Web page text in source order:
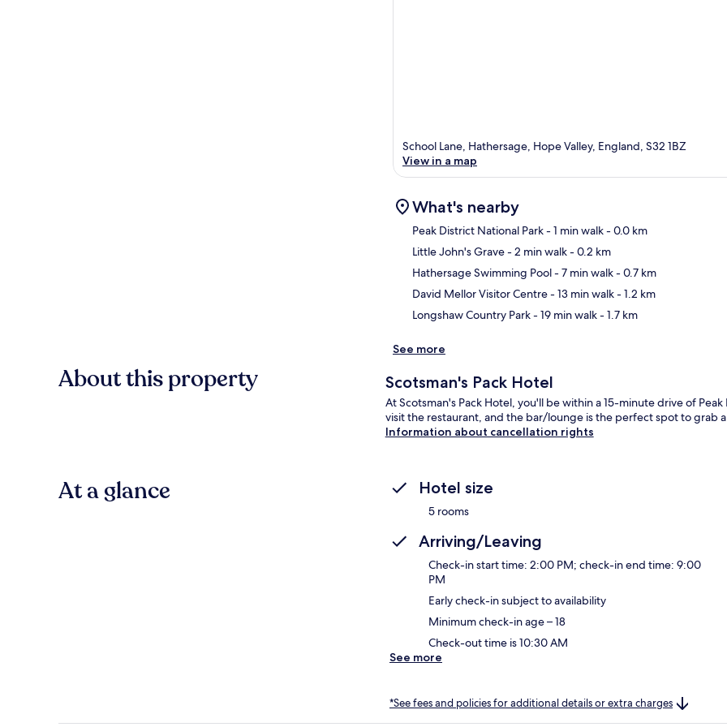
School Lane, Hathersage, Hope Valley, England, S32 1BZ
View in a map
What's nearby
Peak District National Park- 1 min walk- 0.0 km
Little John's Grave- 2 min walk- 0.2 km
Hathersage Swimming Pool- 7 min walk- 0.7 km
David Mellor Visitor Centre- 13 min walk- 1.2 km
Longshaw Country Park- 19 min walk- 1.7 km
See more
About this property Scotsman's Pack Hotel
At Scotsman's Pack Hotel, you'll be within a 15-minute drive of
visit the restaurant, and the bar/lounge is the perfect spot to grab
Information about cancellation rights
At a glance Hotel size
5 rooms
Arriving/Leaving
Check-in start time: 2:00 PM; check-in end time: 9:00
PM
Early check-in subject to availability
Minimum check-in age – 18
Check-out time is 10:30 AM
See more
*See fees and policies for additional details or extra charges